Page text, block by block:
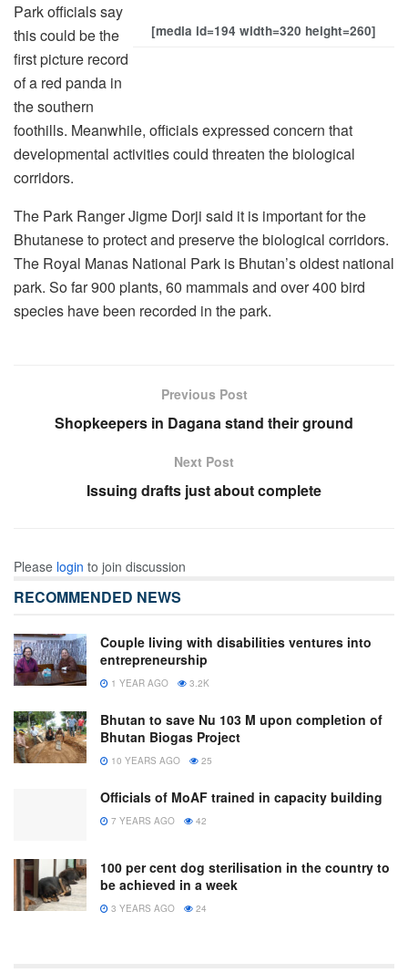
[media id=194 width=320 height=260]
Park officials say
this could be the
first picture record
of a red panda in
the southern
foothills. Meanwhile, officials expressed concern that
developmental activities could threaten the biological
corridors.
The Park Ranger Jigme Dorji said it is important for the
Bhutanese to protect and preserve the biological corridors.
The Royal Manas National Park is Bhutan’s oldest national
park. So far 900 plants, 60 mammals and over 400 bird
species have been recorded in the park.
Previous Post
Shopkeepers in Dagana stand their ground
Next Post
Issuing drafts just about complete
Please login to join discussion
RECOMMENDED NEWS
Couple living with disabilities ventures into
entrepreneurship
1 YEAR AGO 3.2K
Bhutan to save Nu 103 M upon completion of
Bhutan Biogas Project
10 YEARS AGO 25
Officials of MoAF trained in capacity building
7 YEARS AGO 42
100 per cent dog sterilisation in the country to
be achieved in a week
3 YEARS AGO 24